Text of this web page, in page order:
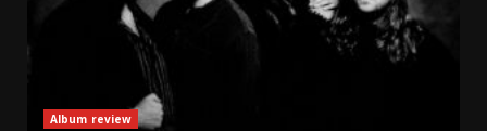
Album review